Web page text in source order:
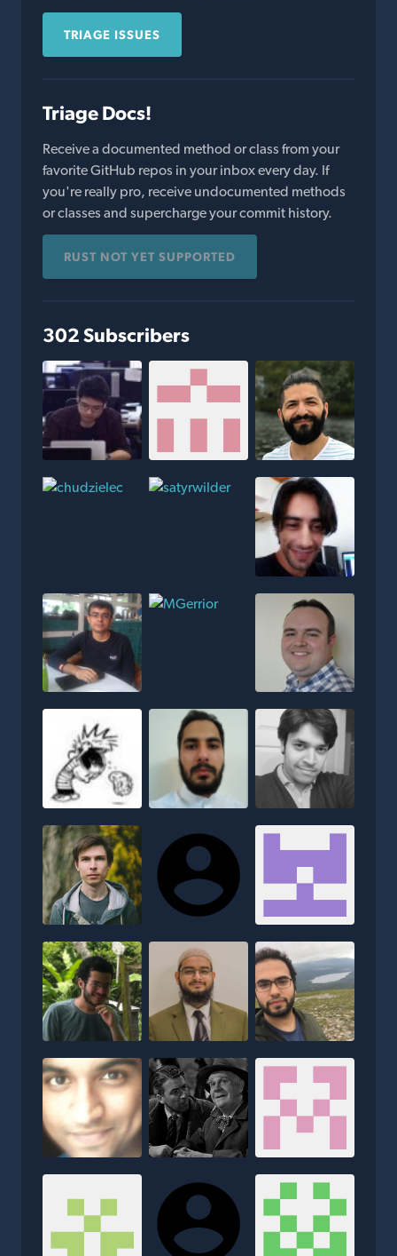
TRIAGE ISSUES
Triage Docs!
Receive a documented method or class from your
favorite GitHub repos in your inbox every day. If
you're really pro, receive undocumented methods
or classes and supercharge your commit history.
RUST NOT YET SUPPORTED
302 Subscribers